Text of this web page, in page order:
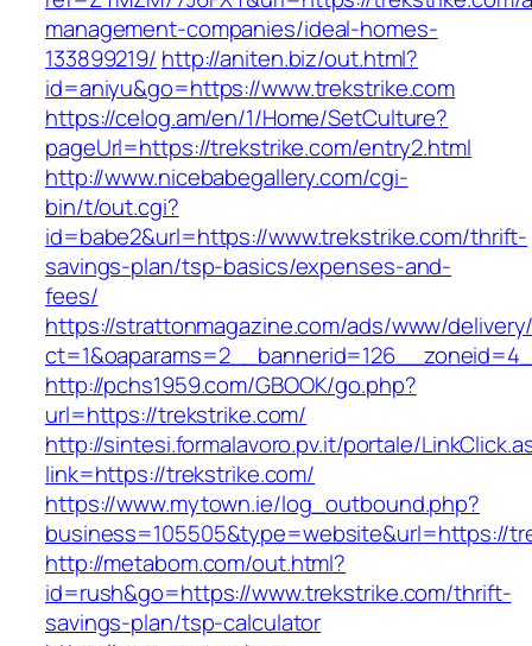
management-companies/ideal-homes-
133899219/ http://aniten.biz/out.html?
id=aniyu&go=https://www.trekstrike.com
https://celog.am/en/1/Home/SetCulture?
pageUrl=https://trekstrike.com/entry2.html
http://www.nicebabegallery.com/cgi-
bin/t/out.cgi?
id=babe2&url=https://www.trekstrike.com/thrift-
savings-plan/tsp-basics/expenses-and-
fees/
https://strattonmagazine.com/ads/www/
http://pchs1959.com/GBOOK/go.php?
url=https://trekstrike.com/
http://sintesi.formalavoro.pv.it/portale/
link=https://trekstrike.com/
https://www.mytown.ie/log_outbound.php?
business=105505&type=website&url=https://
http://metabom.com/out.html?
id=rush&go=https://www.trekstrike.com/thrift-
savings-plan/tsp-calculator